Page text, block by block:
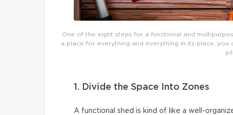
One of the eight steps for a functional and
a place for everything and everything in its place,
1. Divide the Space Into Zones
A functional shed is kind of like a well-